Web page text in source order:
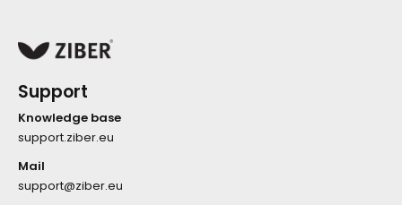
Support
Knowledge base
support.ziber.eu
Mail
support@ziber.eu